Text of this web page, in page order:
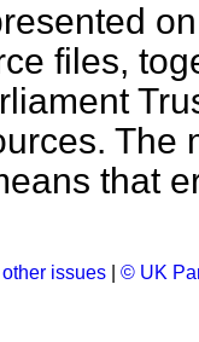
files,
The
that
issues © UK